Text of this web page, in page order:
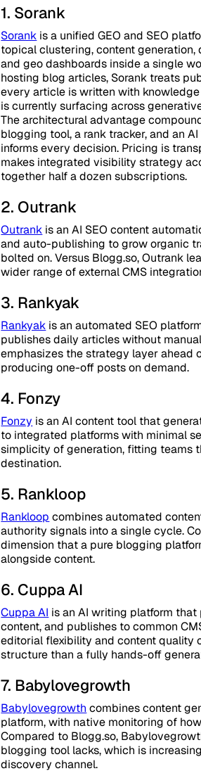
1. Sorank
Sorank is a unified GEO and SEO
topical clustering, content generation,
and geo dashboards inside a single
hosting blog articles, Sorank treats
every article is written with
is currently surfacing across
The architectural advantage
blogging tool, a rank tracker, and an
informs every decision. Pricing is
makes integrated visibility strategy
together half a dozen subscriptions.
2. Outrank
Outrank is an AI SEO content
and auto-publishing to grow organic
bolted on. Versus Blogg.so, Outrank
wider range of external CMS
3. Rankyak
Rankyak is an automated SEO
publishes daily articles without
emphasizes the strategy layer ahead
producing one-off posts on demand.
4. Fonzy
Fonzy is an AI content tool that
to integrated platforms with minimal
simplicity of generation, fitting teams
destination.
5. Rankloop
Rankloop combines automated
authority signals into a single cycle.
dimension that a pure blogging
alongside content.
6. Cuppa AI
Cuppa AI is an AI writing platform
content, and publishes to common
editorial flexibility and content quality
structure than a fully hands-off
7. Babylovegrowth
Babylovegrowth combines content
platform, with native monitoring of
Compared to Blogg.so,
blogging tool lacks, which is
discovery channel.